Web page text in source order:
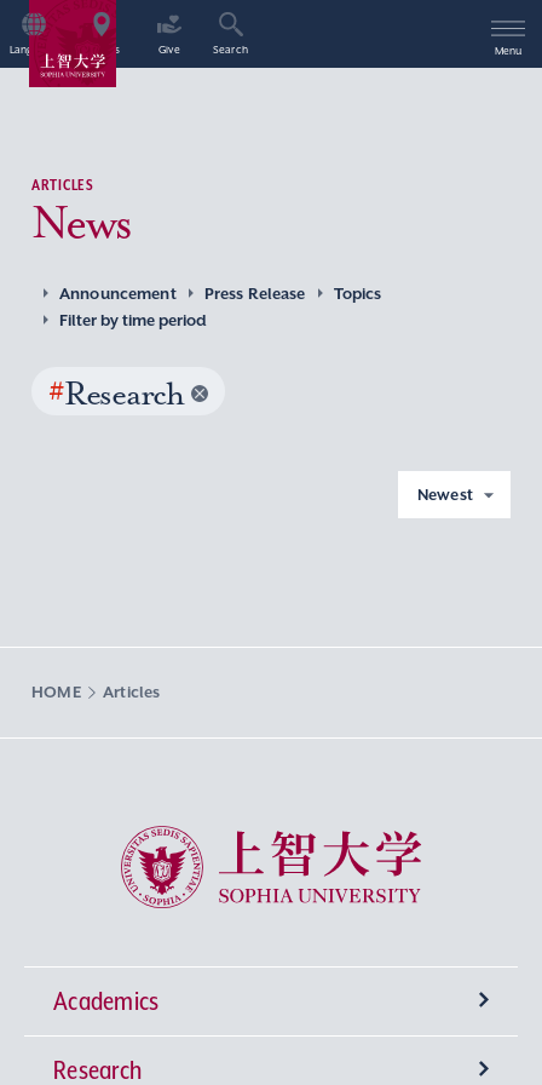
Language Access Give Search Menu
ARTICLES
News
Announcement Press Release
Topics
Filter by time period
#Research
Newest
HOME Articles
Sophia University
Academics
Undergraduate Programs
Research